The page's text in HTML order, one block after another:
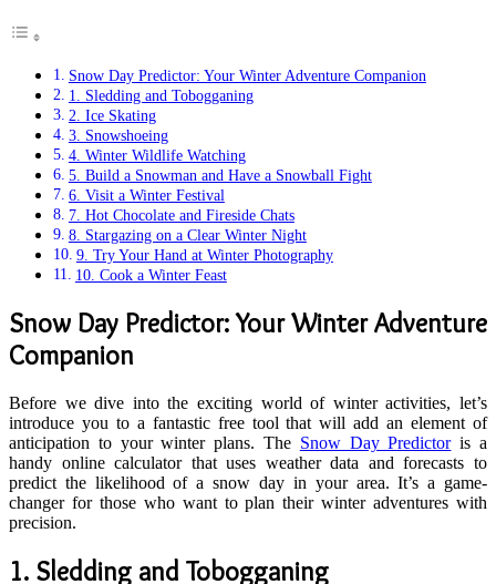
Snow Day Predictor: Your Winter Adventure Companion
1. Sledding and Tobogganing
2. Ice Skating
3. Snowshoeing
4. Winter Wildlife Watching
5. Build a Snowman and Have a Snowball Fight
6. Visit a Winter Festival
7. Hot Chocolate and Fireside Chats
8. Stargazing on a Clear Winter Night
9. Try Your Hand at Winter Photography
10. Cook a Winter Feast
Snow Day Predictor: Your Winter Adventure
Companion
Before we dive into the exciting world of winter activities, let’s
introduce you to a fantastic free tool that will add an element of
anticipation to your winter plans. The Snow Day Predictoris a
handy online calculator that uses weather data and forecasts to
predict the likelihood of a snow day in your area. It’s a game-
changer for those who want to plan their winter adventures with
precision.
1. Sledding and Tobogganing